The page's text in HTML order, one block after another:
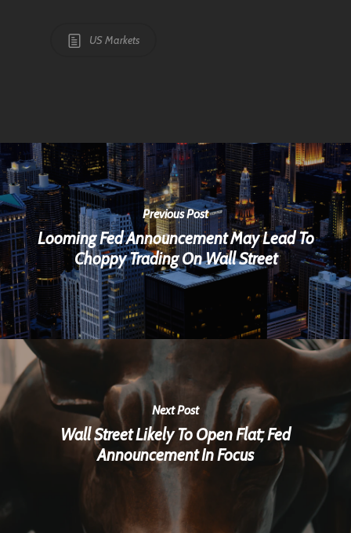
US Markets
Previous Post
Looming Fed Announcement May Lead To
Choppy Trading On Wall Street
Next Post
Wall Street Likely To Open Flat; Fed
Announcement In Focus